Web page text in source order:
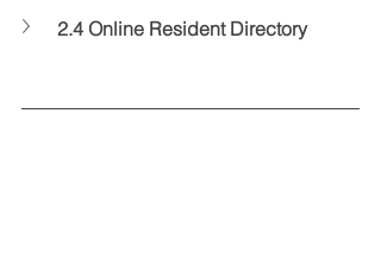
2.4 Online Resident Directory